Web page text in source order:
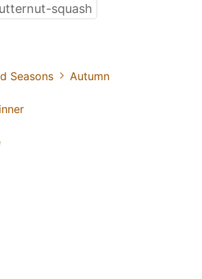
squash
Seasons
Autumn